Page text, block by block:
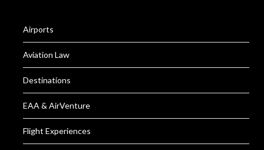
Airports
Aviation Law
Destinations
EAA & AirVenture
Flight Experiences